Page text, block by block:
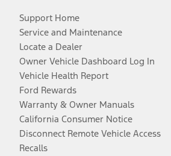
Support Home
Service and Maintenance
Locate a Dealer
Owner Vehicle Dashboard Log In
Vehicle Health Report
Ford Rewards
Warranty & Owner Manuals
California Consumer Notice
Disconnect Remote Vehicle Access
Recalls